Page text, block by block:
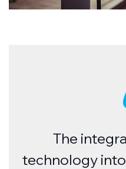
The
technology